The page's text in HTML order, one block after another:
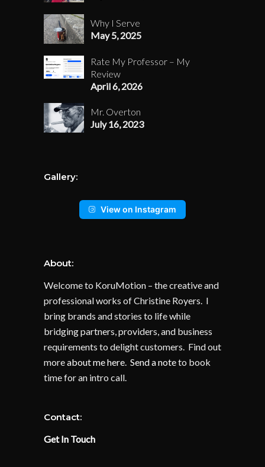
Why I Serve
May 5, 2025
Rate My Professor – My
Review
April 6, 2026
Mr. Overton
July 16, 2023
Gallery:
View on Instagram
About:
Welcome to KoruMotion – the creative and
professional works of Christine Royers. I
bring brands and stories to life while
bridging partners, providers, and business
requirements to delight customers. Find out
moreabout me here Send a noteto book
time for an intro call.
Contact:
Get In Touch